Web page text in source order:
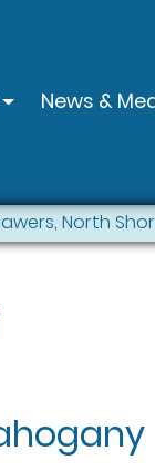
News &
North